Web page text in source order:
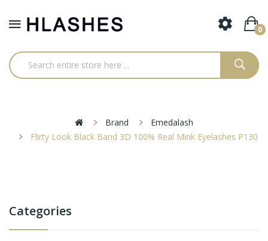
0
Brand
Emedalash
Flirty Look Black Band 3D 100% Real Mink Eyelashes P130
Categories